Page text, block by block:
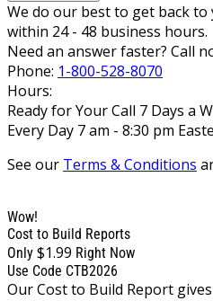
We do our best to get back to
within 24 - 48 business hours.
Need an answer faster? Call
Phone: 1-800-528-8070
Hours:
Ready for Your Call 7 Days a
Every Day 7 am - 8:30 pm
See our Terms & Conditions
Wow!
Cost to Build Reports
Only $1.99 Right Now
Use Code CTB2026
Our Cost to Build Report